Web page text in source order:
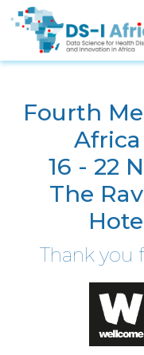
Skip to main content
Fourth
16 - 22
The
Thank you